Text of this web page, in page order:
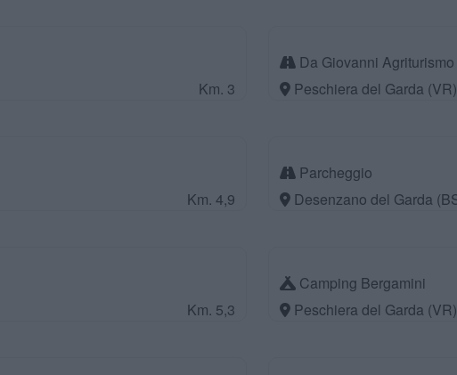
Km. 3
Da Giovanni
Peschiera del Garda (VR)
Km. 4,9
Parcheggio
Desenzano del Garda
Km. 5,3
Camping Bergamini
Peschiera del Garda (VR)